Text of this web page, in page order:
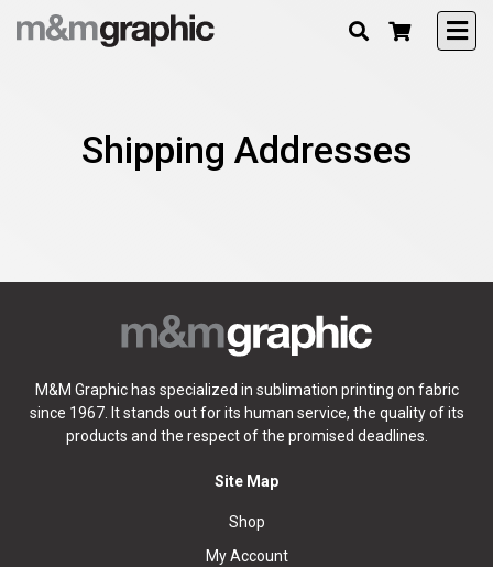
Shipping Addresses
M&M Graphic has specialized in sublimation printing on fabric
since 1967. It stands out for its human service, the quality of its
products and the respect of the promised deadlines.
Site Map
Shop
My Account